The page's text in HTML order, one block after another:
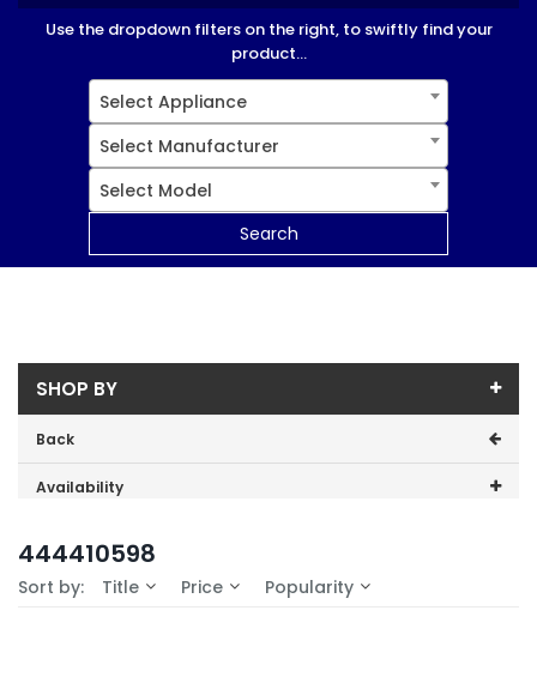
Use the dropdown filters on the right, to swiftly find your
product...
Select Appliance
Select Manufacturer
Select Model
Search
SHOP BY
Back
Availability
No Filters Available
444410598
Sort by: Title Price Popularity